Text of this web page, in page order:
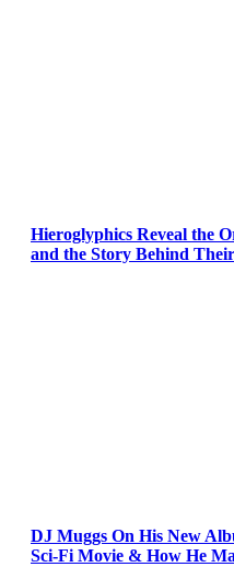
Hieroglyphics Reveal the
and the Story Behind
DJ Muggs On His New
Sci-Fi Movie & How He